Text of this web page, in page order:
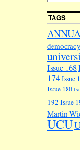
TAGS
democracy
Issue 168
174Issue
Issue 180
192 Issue
Martin
UCU